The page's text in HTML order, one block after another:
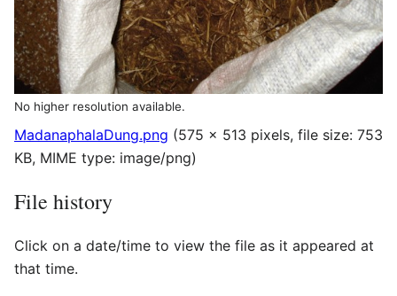
No higher resolution available.
MadanaphalaDung.png (575 × 513 pixels, file size: 753
KB, MIME type: image/png)
File history
Click on a date/time to view the file as it appeared at
that time.